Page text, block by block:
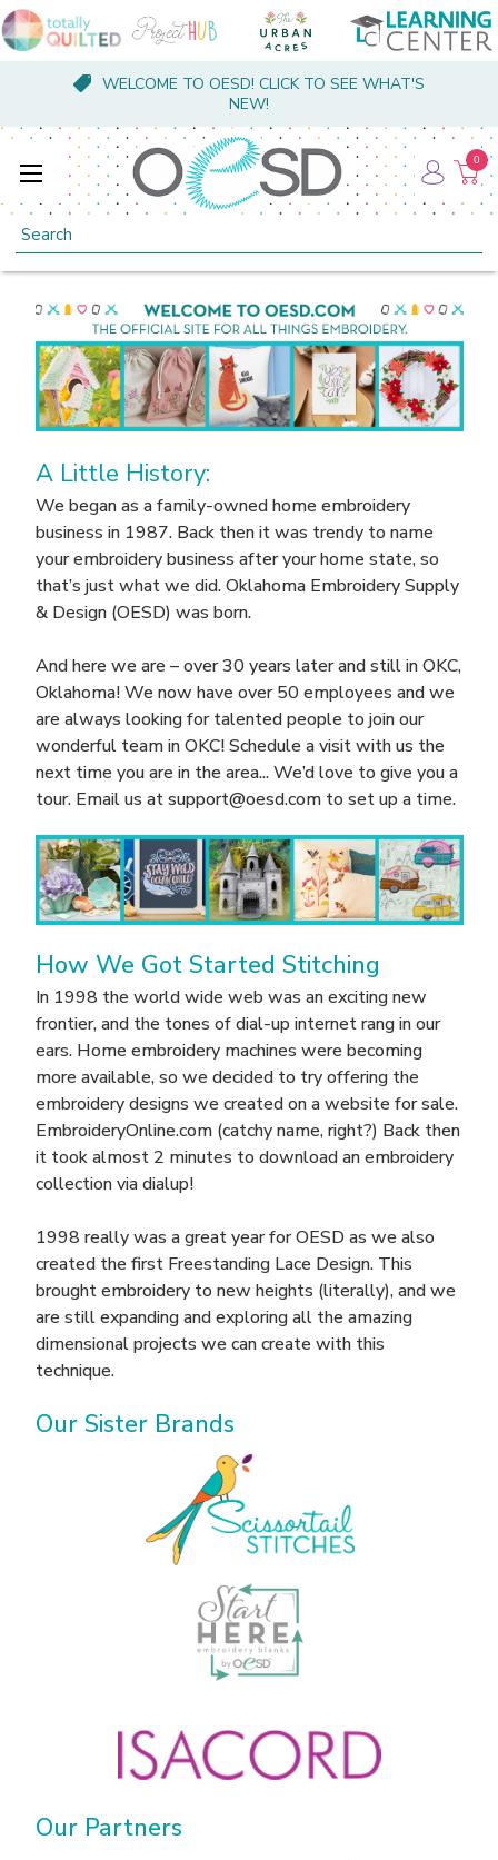
WELCOME TO OESD! CLICK TO SEE WHAT'S
NEW!
Search
0
A Little History:
We began as a family-owned home embroidery
business in 1987. Back then it was trendy to name
your embroidery business after your home state, so
that’s just what we did. Oklahoma Embroidery Supply
& Design (OESD) was born.
And here we are – over 30 years later and still in OKC,
Oklahoma! We now have over 50 employees and we
are always looking for talented people to join our
wonderful team in OKC! Schedule a visit with us the
next time you are in the area... We’d love to give you a
tour. Email us at support@oesd.com to set up a time.
How We Got Started Stitching
In 1998 the world wide web was an exciting new
frontier, and the tones of dial-up internet rang in our
ears. Home embroidery machines were becoming
more available, so we decided to try offering the
embroidery designs we created on a website for sale.
EmbroideryOnline.com (catchy name, right?) Back then
it took almost 2 minutes to download an embroidery
collection via dialup!
1998 really was a great year for OESD as we also
created the first Freestanding Lace Design. This
brought embroidery to new heights (literally), and we
are still expanding and exploring all the amazing
dimensional projects we can create with this
technique.
Our Sister Brands
Our Partners